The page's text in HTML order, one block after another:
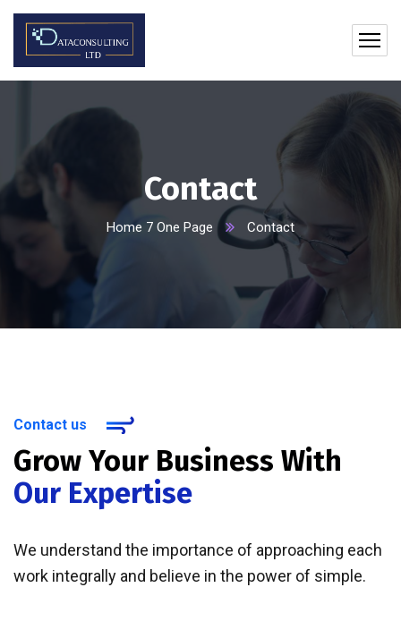
Contact
Home 7 One Page Contact
Contact us
Grow Your Business With
Our Expertise
We understand the importance of approaching each
work integrally and believe in the power of simple.